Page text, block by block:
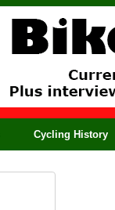
Cycling History